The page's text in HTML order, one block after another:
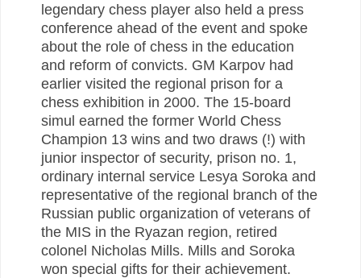
legendary chess player also held a press
conference ahead of the event and spoke
about the role of chess in the education
and reform of convicts. GM Karpov had
earlier visited the regional prison for a
chess exhibition in 2000. The 15-board
simul earned the former World Chess
Champion 13 wins and two draws (!) with
junior inspector of security, prison no. 1,
ordinary internal service Lesya Soroka and
representative of the regional branch of the
Russian public organization of veterans of
the MIS in the Ryazan region, retired
colonel Nicholas Mills. Mills and Soroka
won special gifts for their achievement.